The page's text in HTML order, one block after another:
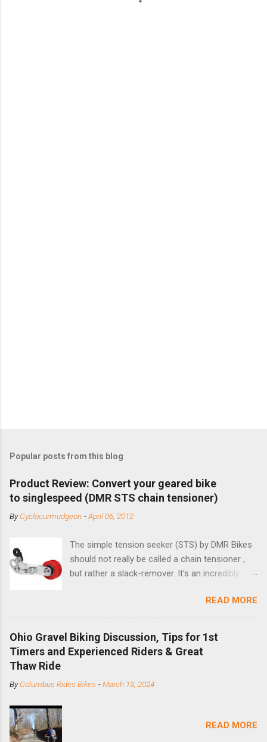
Popular posts from this blog
Product Review: Convert your geared bike
to singlespeed (DMR STS chain tensioner)
ByCyclocurmudgeon -April 06, 2012
The simple tension seeker (STS) by DMR Bikes
should not really be called a chain tensioner ,
but rather a slack-remover. It's an incredibly
bike with vertical dropouts for single speed use.
DMR is a UK-based company that specializes in
downhill, freeride, and dirt jump chain devices,
and the STS reflects this design experience in
this burly device. Installation is a 5-minute job
cassette with a cog, and shortened your chain
mounting bracket onto the dropout. Then
READ MORE
Ohio Gravel Biking Discussion, Tips for 1st
Timers and Experienced Riders & Great
Thaw Ride
ByColumbus Rides Bikes -March 13, 2024
READ MORE